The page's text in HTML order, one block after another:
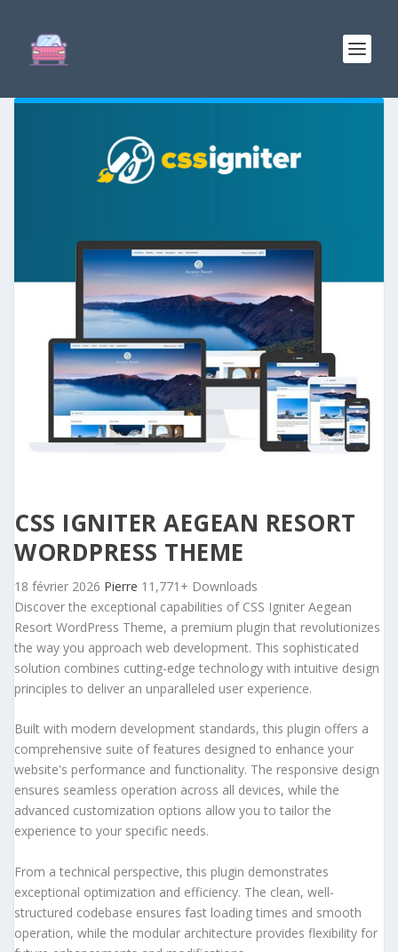
CSS IGNITER AEGEAN RESORT
WORDPRESS THEME
18 février 2026 Pierre 11,771+ Downloads
Discover the exceptional capabilities of CSS Igniter Aegean
Resort WordPress Theme, a premium plugin that revolutionizes
the way you approach web development. This sophisticated
solution combines cutting-edge technology with intuitive design
principles to deliver an unparalleled user experience.
Built with modern development standards, this plugin offers a
comprehensive suite of features designed to enhance your
website's performance and functionality. The responsive design
ensures seamless operation across all devices, while the
advanced customization options allow you to tailor the
experience to your specific needs.
From a technical perspective, this plugin demonstrates
exceptional optimization and efficiency. The clean, well-
structured codebase ensures fast loading times and smooth
operation, while the modular architecture provides flexibility for